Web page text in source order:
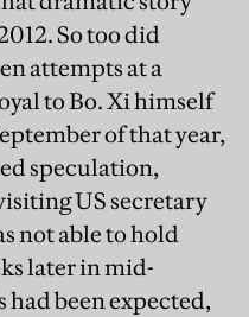
So too did
attempts at a
to Bo. Xi himself
of that year,
speculation,
US secretary
not able to hold
later in mid-
had been expected,